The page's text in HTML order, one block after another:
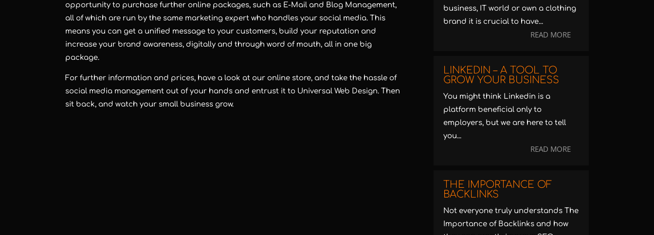
opportunity to purchase further online packages, such as E-Mail and Blog Management,
all of which are run by the same marketing expert who handles your social media. This
means you can get a unified message to your customers, build your reputation and
increase your brand awareness, digitally and through word of mouth, all in one big
package.
For further information and prices, have a look at our online store, and take the hassle of
social media management out of your hands and entrust it to Universal Web Design. Then
sit back, and watch your small business grow.
business, IT world or own a clothing
brand it is crucial to have...
READ MORE
LINKEDIN – A TOOL TO
GROW YOUR BUSINESS
You might think Linkedin is a
platform beneficial only to
employers, but we are here to tell
you...
READ MORE
THE IMPORTANCE OF
BACKLINKS
Not everyone truly understands The
Importance of Backlinks and how